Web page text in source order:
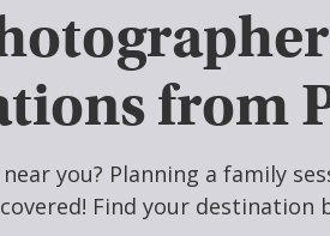
from
you? Planning a family
Find your